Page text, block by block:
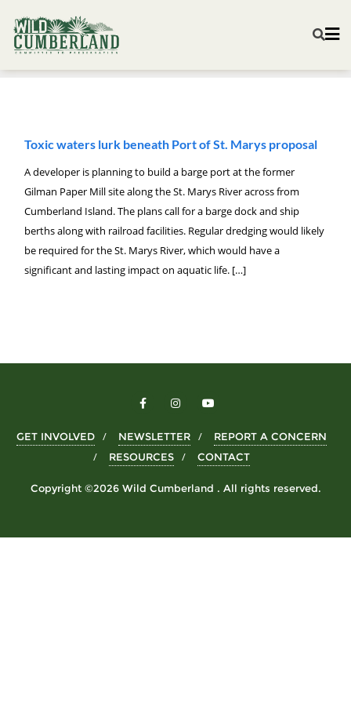
Toxic waters lurk beneath Port of St. Marys proposal
A developer is planning to build a barge port at the former
Gilman Paper Mill site along the St. Marys River across from
Cumberland Island. The plans call for a barge dock and ship
berths along with railroad facilities. Regular dredging would likely
be required for the St. Marys River, which would have a
significant and lasting impact on aquatic life. […]
GET INVOLVED NEWSLETTER
REPORT A CONCERN
RESOURCES
CONTACT
Copyright ©2026 Wild Cumberland . All rights reserved.